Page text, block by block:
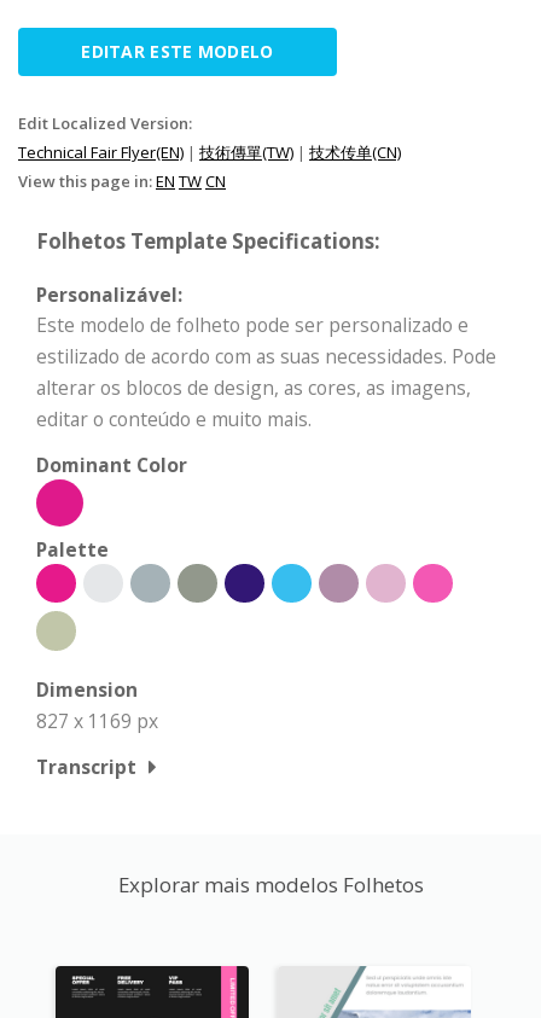
EDITAR ESTE MODELO
Edit Localized Version:
Technical Fair Flyer(EN) | 技術傳單(TW) | 技术传单(CN)
View this page in:EN TWCN
Folhetos Template Specifications:
Personalizável:
Este modelo de folheto pode ser personalizado e
estilizado de acordo com as suas necessidades. Pode
alterar os blocos de design, as cores, as imagens,
editar o conteúdo e muito mais.
Dominant Color
Palette
Dimension
827 x 1169 px
Transcript
Explorar mais modelos Folhetos